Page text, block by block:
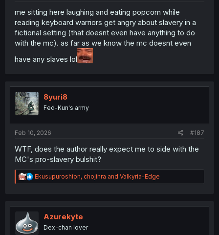
me sitting here laughing and eating popcorn while
reading keyboard warriors get angry about slavery in a
fictional setting (that doesnt even have anything to do
with the mc). as far as we know the mc doesnt even
have any slaves lol
8yuri8
Fed-Kun's army
Feb 10, 2026 #187
WTF, does the author really expect me to side with the
MC's pro-slavery bulshit?
R
e
t
o
n
Ekusupuroshion, chojinra and Valkyria-Edge
Azurekyte
Dex-chan lover